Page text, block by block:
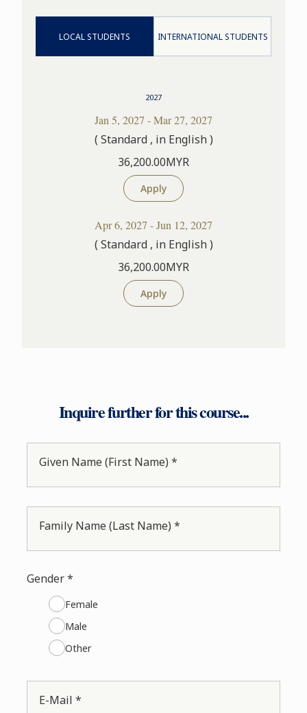
LOCAL STUDENTS INTERNATIONAL STUDENTS
2027
Jan 5, 2027 - Mar 27, 2027
( Standard , in English )
36,200.00MYR
Apply
Apr 6, 2027 - Jun 12, 2027
( Standard , in English )
36,200.00MYR
Apply
Inquire further for this course...
Given Name (First Name) *
Family Name (Last Name) *
Gender *
Female
Male
Other
E-Mail *